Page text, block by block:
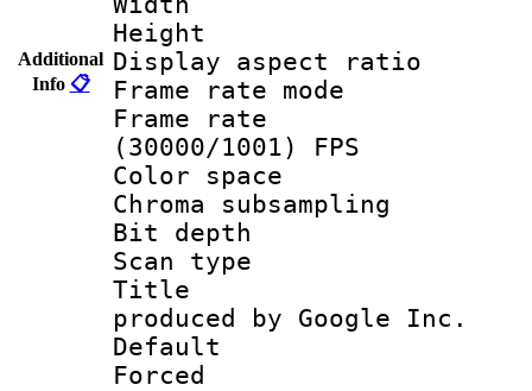
Additional
Info 📋
Height :
Display
Frame rate
Frame
(30000/1001) FPS
Color
Chroma
Bit
Scan type :
Title :
produced by Google Inc.
Default